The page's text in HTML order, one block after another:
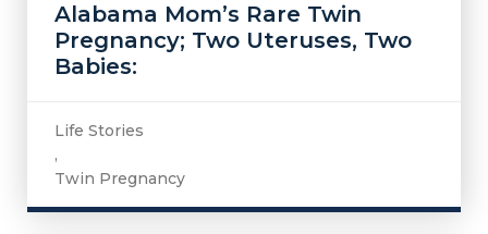
Alabama Mom’s Rare Twin
Pregnancy; Two Uteruses, Two
Babies:
Life Stories
,
Twin Pregnancy